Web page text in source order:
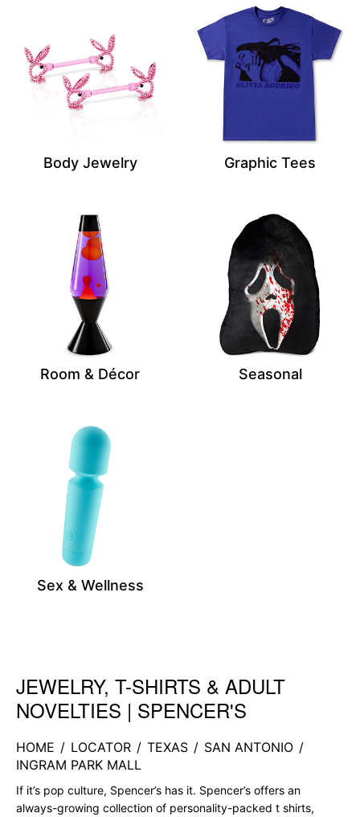
Body Jewelry Graphic Tees
Room & Décor Seasonal
Sex & Wellness
Skip link
JEWELRY, T-SHIRTS & ADULT
NOVELTIES | SPENCER'S
HOME / LOCATOR / TEXAS / SAN ANTONIO /
INGRAM PARK MALL
If it’s pop culture, Spencer’s has it. Spencer’s offers an
always-growing collection of personality-packed t shirts,